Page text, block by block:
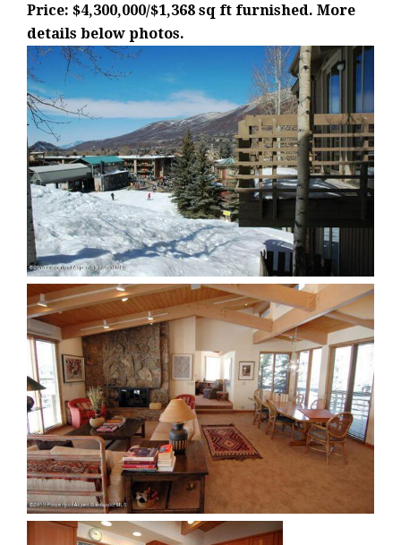
Price: $4,300,000/$1,368 sq ft furnished. More
details below photos.